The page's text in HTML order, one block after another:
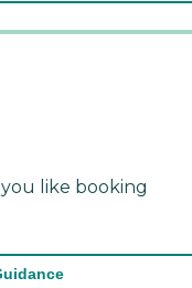
like booking